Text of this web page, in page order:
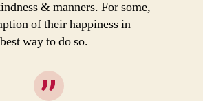
& manners. For some,
of their happiness in
way to do so.